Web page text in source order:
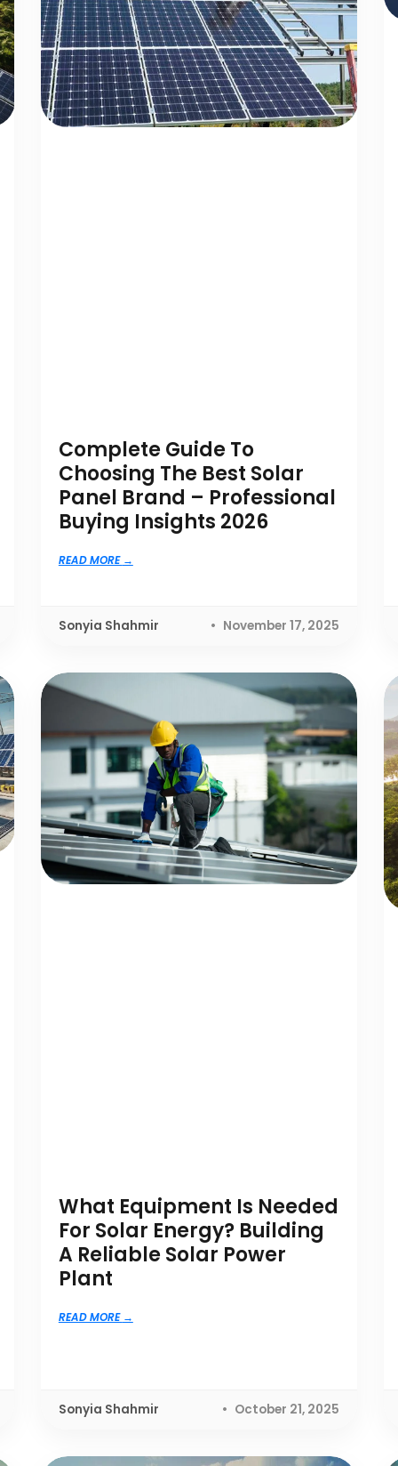
Complete Guide To
Choosing The Best Solar
Panel Brand – Professional
Buying Insights 2026
READ MORE
Sonyia Shahmir November 17, 2025
What Equipment Is Needed
For Solar Energy? Building
A Reliable Solar Power
Plant
READ MORE
Sonyia Shahmir October 21, 2025